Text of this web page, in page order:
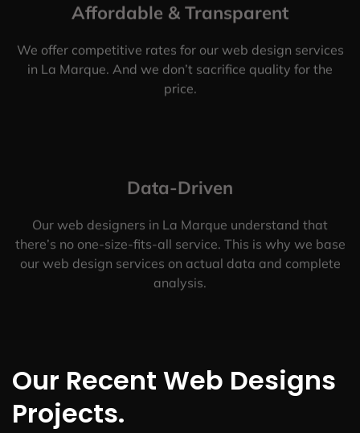
Affordable & Transparent
We offer competitive rates for our web design services
in La Marque. And we don’t sacrifice quality for the
price.
Data-Driven
Our web designers in La Marque understand that
there’s no one-size-fits-all service. This is why we base
our web design services on actual data and complete
analysis.
Our Recent Web Designs
Projects.